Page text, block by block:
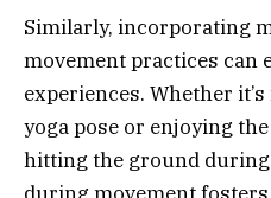
Similarly, incorporating
movement practices can
experiences. Whether
yoga pose or enjoying
hitting the ground
during movement